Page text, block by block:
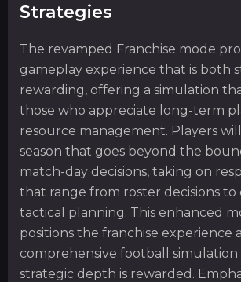
Strategies
The revamped Franchise mode
gameplay experience that is both
rewarding, offering a simulation
those who appreciate long-term
resource management. Players
season that goes beyond the
match-day decisions, taking on
that range from roster decisions to
tactical planning. This enhanced
positions the franchise experience
comprehensive football
strategic depth is rewarded.